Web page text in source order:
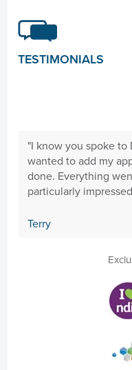
TESTIMONIALS
"I know you spoke to
wanted to add my
done. Everything
particularly
Terry